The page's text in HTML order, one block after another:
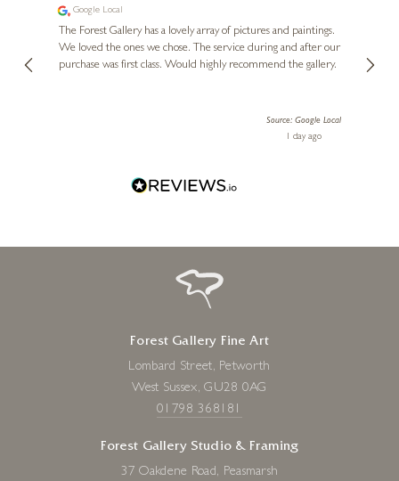
£276 - £455
Google Local
The Forest Gallery has a lovely array of pictures and paintings.
We loved the ones we chose. The service during and after our
purchase was first class. Would highly recommend the gallery.
Source: Google Local
1 day ago
Forest Gallery Fine Art
Lombard Street, Petworth
West Sussex, GU28 0AG
01798 368181
Forest Gallery Studio & Framing
37 Oakdene Road, Peasmarsh